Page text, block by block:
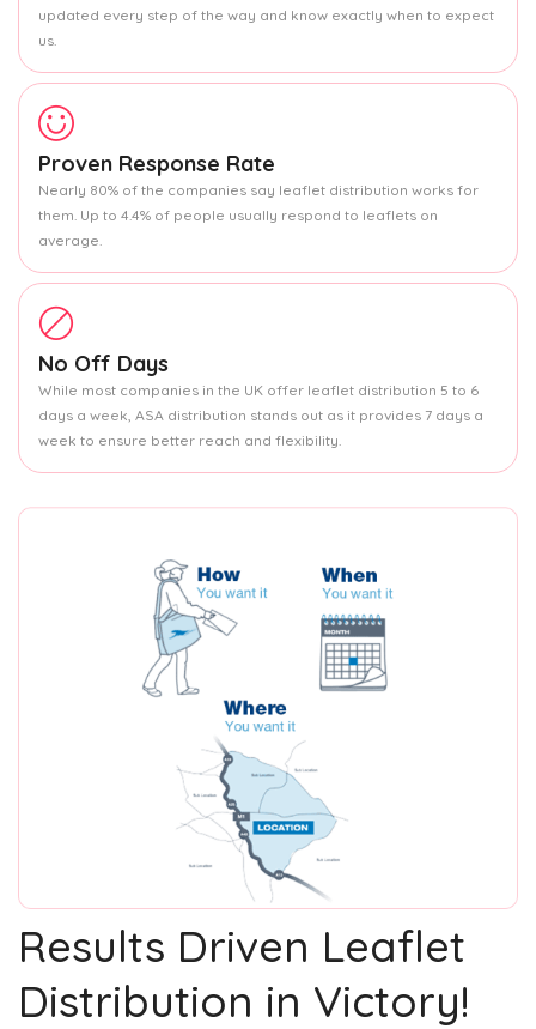
updated every step of the way and know exactly when to expect
us.
Proven Response Rate
Nearly 80% of the companies say leaflet distribution works for
them. Up to 4.4% of people usually respond to leaflets on
average.
No Off Days
While most companies in the UK offer leaflet distribution 5 to 6
days a week, ASA distribution stands out as it provides 7 days a
week to ensure better reach and flexibility.
Results Driven Leaflet
Distribution in Victory!